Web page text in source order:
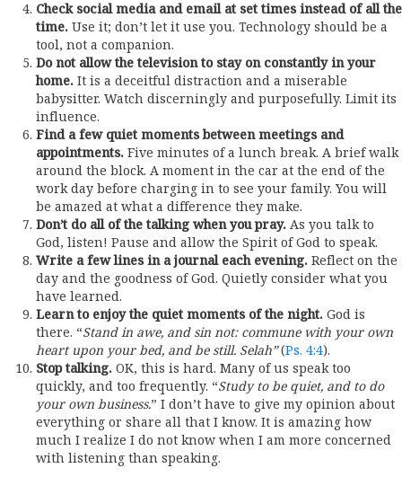
Check social media and email at set times instead of all the
time. Use it; don’t let it use you. Technology should be a
tool, not a companion.
Do not allow the television to stay on constantly in your
home. It is a deceitful distraction and a miserable
babysitter. Watch discerningly and purposefully. Limit its
influence.
Find a few quiet moments between meetings and
appointments. Five minutes of a lunch break. A brief walk
around the block. A moment in the car at the end of the
work day before charging in to see your family. You will
be amazed at what a difference they make.
Don’t do all of the talking when you pray. As you talk to
God, listen! Pause and allow the Spirit of God to speak.
Write a few lines in a journal each evening. Reflect on the
day and the goodness of God. Quietly consider what you
have learned.
Learn to enjoy the quiet moments of the night. God is
there. “Stand in awe, and sin not: commune with your own
heart upon your bed, and be still. Selah”(Ps. 4:4).
Stop talking. OK, this is hard. Many of us speak too
quickly, and too frequently. “Study to be quiet, and to do
your own business.” I don’t have to give my opinion about
everything or share all that I know. It is amazing how
much I realize I do not know when I am more concerned
with listening than speaking.